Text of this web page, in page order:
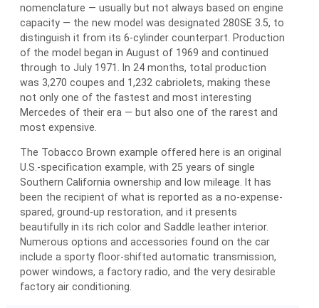
nomenclature — usually but not always based on engine
capacity — the new model was designated 280SE 3.5, to
distinguish it from its 6-cylinder counterpart. Production
of the model began in August of 1969 and continued
through to July 1971. In 24 months, total production
was 3,270 coupes and 1,232 cabriolets, making these
not only one of the fastest and most interesting
Mercedes of their era — but also one of the rarest and
most expensive.
The Tobacco Brown example offered here is an original
U.S.-specification example, with 25 years of single
Southern California ownership and low mileage. It has
been the recipient of what is reported as a no-expense-
spared, ground-up restoration, and it presents
beautifully in its rich color and Saddle leather interior.
Numerous options and accessories found on the car
include a sporty floor-shifted automatic transmission,
power windows, a factory radio, and the very desirable
factory air conditioning.